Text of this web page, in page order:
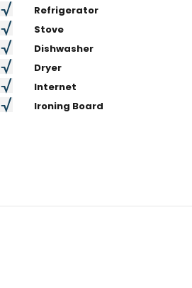
Refrigerator
Stove
Dishwasher
Dryer
Internet
Ironing Board